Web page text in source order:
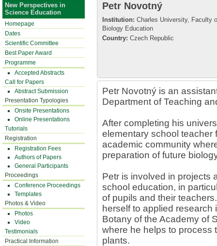
New Perspectives in
Science Education
Homepage
Dates
Scientific Committee
Best Paper Award
Programme
Accepted Abstracts
Call for Papers
Abstract Submission
Presentation Typologies
Onsite Presentations
Online Presentations
Tutorials
Registration
Registration Fees
Authors of Papers
General Participants
Proceedings
Conference Proceedings
Templates
Photos & Video
Photos
Video
Testimonials
Practical Information
Petr Novotný
Institution: Charles University, Faculty
Biology Education
Country: Czech Republic
Petr Novotný is an
Department of Teaching
After completing his
elementary school teacher
academic community
preparation of future
Petr is involved in projects
school education, in
of pupils and their
herself to applied
Botany of the Academy of
where he helps to process
plants.